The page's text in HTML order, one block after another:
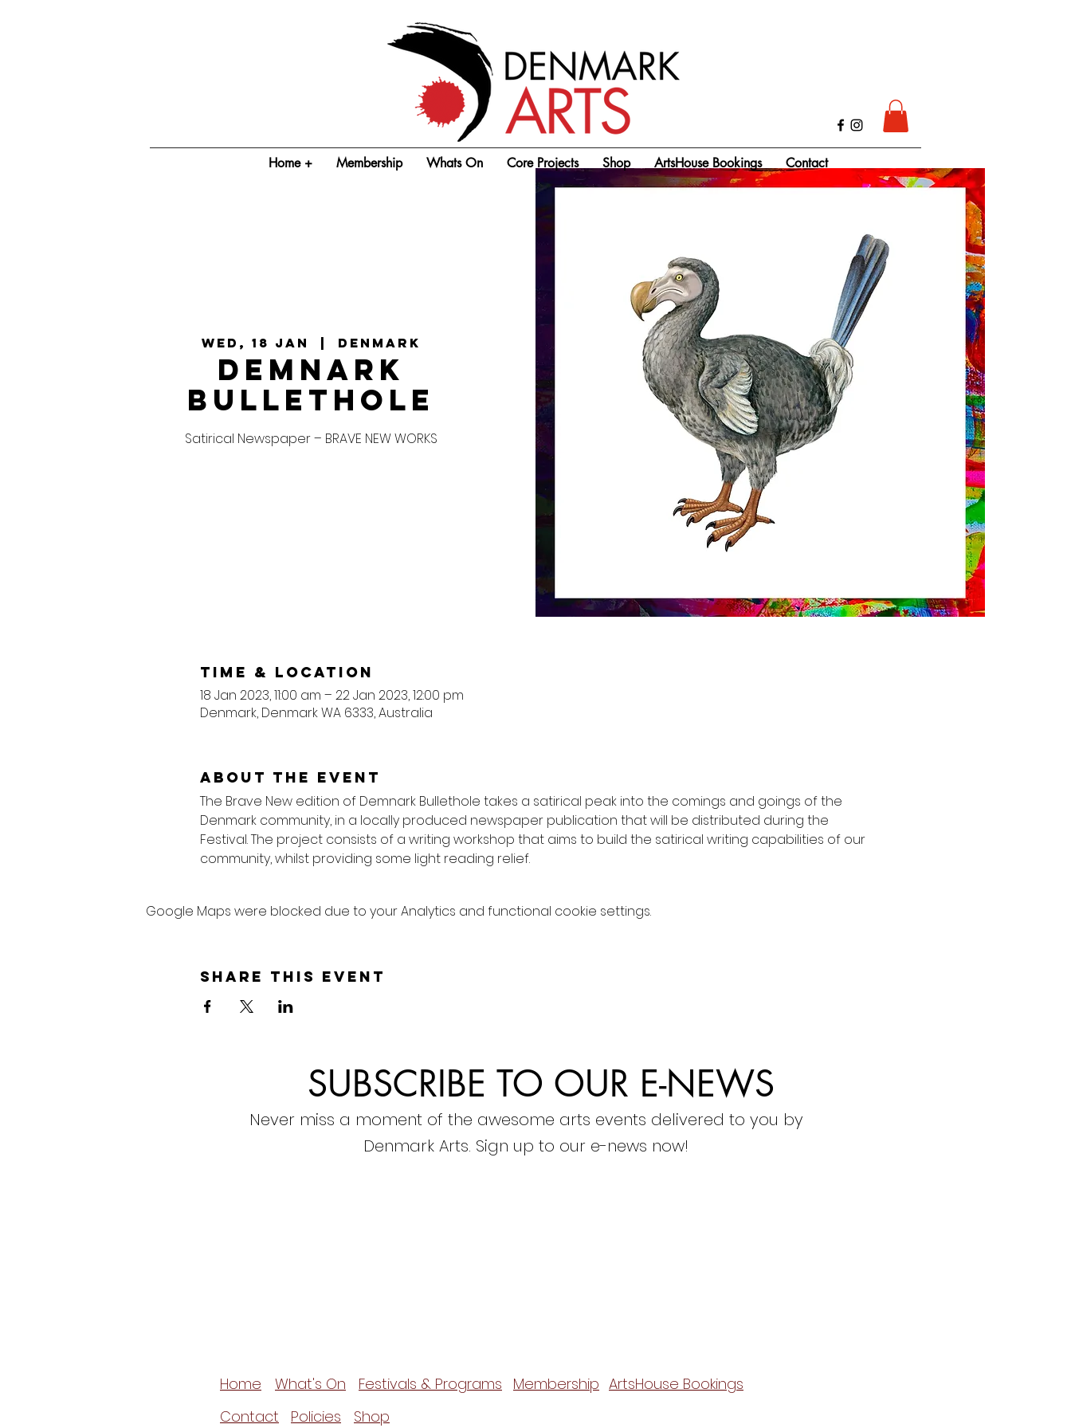
Home + Membership Whats On Core Projects Shop ArtsHouse Bookings Contact
Wed, 18 Jan Denmark
Demnark
Bullethole
Satirical Newspaper – BRAVE NEW WORKS
Time & Location
18 Jan 2023, 11:00 am – 22 Jan 2023, 12:00 pm
Denmark, Denmark WA 6333, Australia
About the event
The Brave New edition of Demnark Bullethole takes a satirical peak into the comings and goings of the
Denmark community, in a locally produced newspaper publication that will be distributed during the
Festival. The project consists of a writing workshop that aims to build the satirical writing capabilities of our
community, whilst providing some light reading relief.
Google Maps were blocked due to your Analytics and functional cookie settings.
Share this event
SUBSCRIBE TO OUR E-NEWS
Never miss a moment of the awesome arts events delivered to you by
Denmark Arts. Sign up to our e-news now!
Home What's On Membership
Festivals & Programs
ArtsHouse Bookings
Shop
Contact Policies